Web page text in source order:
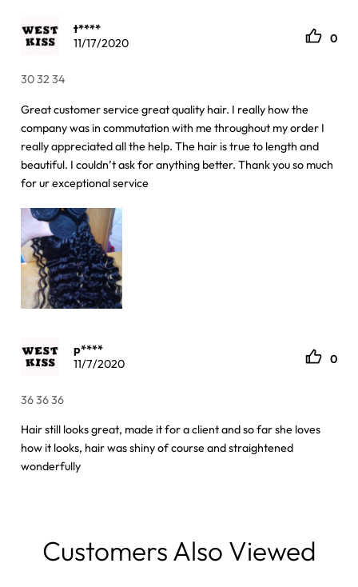
t****
11/17/2020
0
30 32 34
Great customer service great quality hair. I really how the
company was in commutation with me throughout my order I
really appreciated all the help. The hair is true to length and
beautiful. I couldn’t ask for anything better. Thank you so much
for ur exceptional service
p****
11/7/2020
0
36 36 36
Hair still looks great, made it for a client and so far she loves
how it looks, hair was shiny of course and straightened
wonderfully
Customers Also Viewed